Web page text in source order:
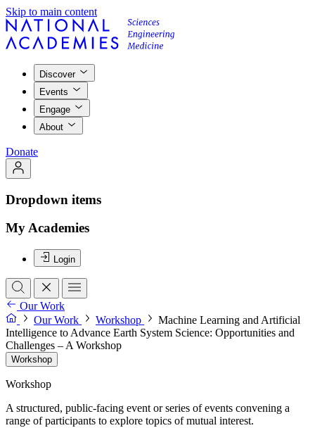
Skip to main content
Discover
Events
Engage
About
Donate
Dropdown items
My Academies
Login
Our Work
Our Work
Workshop
Machine Learning and Artificial
Intelligence to Advance Earth System Science: Opportunities and
Challenges – A Workshop
Workshop
Workshop
A structured, public-facing event or series of events convening a
range of participants to explore topics of mutual interest.